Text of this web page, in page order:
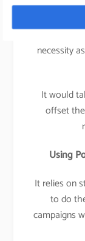
It’s not
means
necessity
It would
offset
Using
It relies on
to do
campaigns